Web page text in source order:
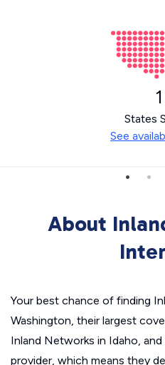
1
States
See
About
Your best chance of finding
Washington, their largest
Inland Networks in Idaho,
provider, which means they